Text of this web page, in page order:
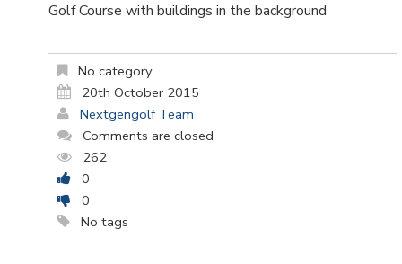
Golf Course with buildings in the background
No category
20th October 2015
Nextgengolf Team
Comments are closed
262
0
0
No tags